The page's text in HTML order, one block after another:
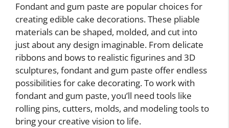
Fondant and gum paste are popular choices for
creating edible cake decorations. These pliable
materials can be shaped, molded, and cut into
just about any design imaginable. From delicate
ribbons and bows to realistic figurines and 3D
sculptures, fondant and gum paste offer endless
possibilities for cake decorating. To work with
fondant and gum paste, you’ll need tools like
rolling pins, cutters, molds, and modeling tools to
bring your creative vision to life.